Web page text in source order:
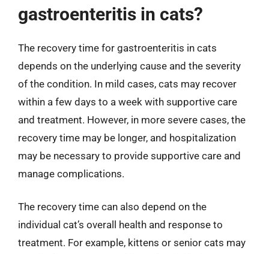
gastroenteritis in cats?
The recovery time for gastroenteritis in cats
depends on the underlying cause and the severity
of the condition. In mild cases, cats may recover
within a few days to a week with supportive care
and treatment. However, in more severe cases, the
recovery time may be longer, and hospitalization
may be necessary to provide supportive care and
manage complications.
The recovery time can also depend on the
individual cat’s overall health and response to
treatment. For example, kittens or senior cats may